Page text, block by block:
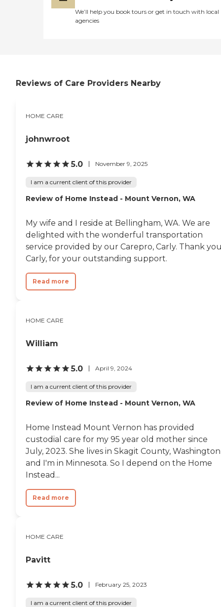
We’ll help you book tours or get in touch with local
agencies
Reviews of Care Providers Nearby
HOME CARE
johnwroot
5.0 November 9, 2025
I am a current client of this provider
Review of Home Instead - Mount Vernon, WA
My wife and I reside at Bellingham, WA. We are
delighted with the wonderful transportation
service provided by our Carepro, Carly. Thank
Carly, for your outstanding support.
Read more
HOME CARE
William
5.0 April 9, 2024
I am a current client of this provider
Review of Home Instead - Mount Vernon, WA
Home Instead Mount Vernon has provided
custodial care for my 95 year old mother since
July, 2023. She lives in Skagit County,
and I'm in Minnesota. So I depend on the Home
Instead...
Read more
HOME CARE
Pavitt
5.0 February 25, 2023
I am a current client of this provider